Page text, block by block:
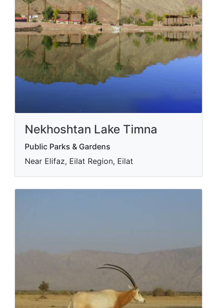
Nekhoshtan Lake Timna
Public Parks & Gardens
Near Elifaz, Eilat Region, Eilat